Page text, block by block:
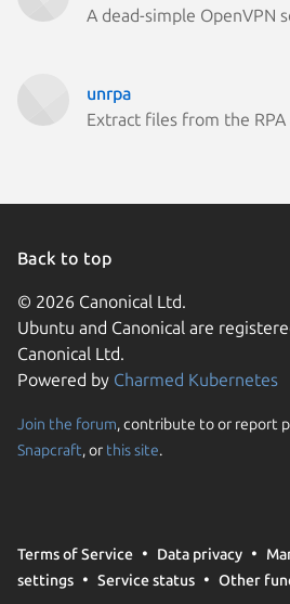
A dead-simple OpenVPN
unrpa
Extract files from the
Back to top
© 2026 Canonical Ltd.
Ubuntu and Canonical are
Canonical Ltd.
Powered by Charmed Kubernetes
Join the forum, contribute to or report
Snapcraft, or this site.
Terms of Service Data privacy
settings
Service status Other